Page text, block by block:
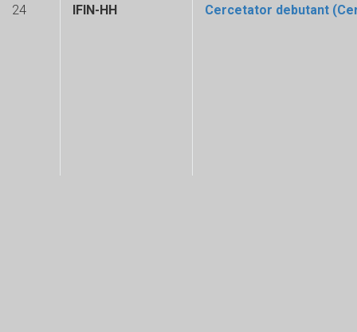
24 IFIN-HH Cercetator debutant